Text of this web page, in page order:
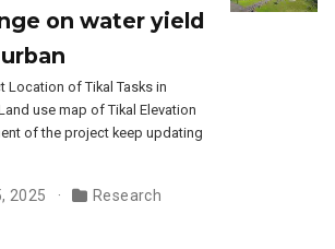
on water yield
of Tikal Tasks in
use map of Tikal Elevation
of the project keep updating
2025
Research